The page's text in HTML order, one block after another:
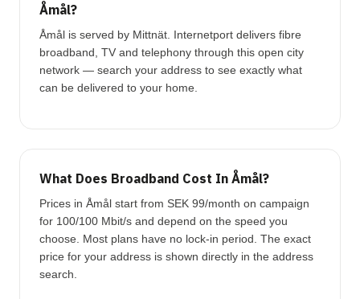
Åmål?
Åmål is served by Mittnät. Internetport delivers fibre
broadband, TV and telephony through this open city
network — search your address to see exactly what
can be delivered to your home.
What Does Broadband Cost In Åmål?
Prices in Åmål start from SEK 99/month on campaign
for 100/100 Mbit/s and depend on the speed you
choose. Most plans have no lock-in period. The exact
price for your address is shown directly in the address
search.